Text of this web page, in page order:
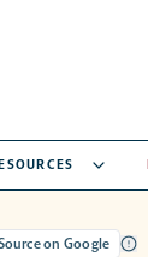
on Google